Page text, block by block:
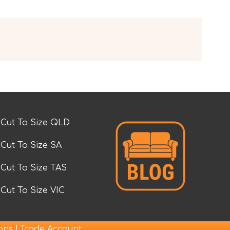
To Size QLD
To Size SA
To Size TAS
To Size VIC